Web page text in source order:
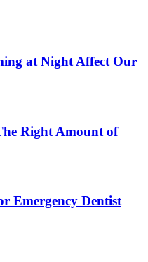
at Night Affect Our
Right Amount of
Emergency Dentist